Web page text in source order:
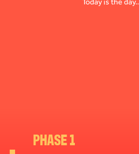
PHASE 1
PHASE 2
PHASE 3
PHASE 4